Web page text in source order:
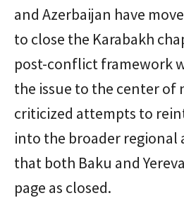
and Azerbaijan have
to close the Karabakh
post-conflict framework
the issue to the center of
criticized attempts to
into the broader regional
that both Baku and
page as closed.